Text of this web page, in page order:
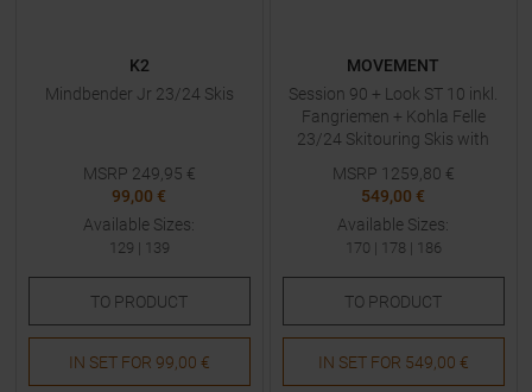
K2
Mindbender Jr 23/24 Skis
MSRP 249,95 €
99,00 €
Available Sizes:
129 | 139
TO PRODUCT
IN SET FOR 99,00 €
MOVEMENT
Session 90 + Look ST 10 inkl.
Fangriemen + Kohla Felle
23/24 Skitouring Skis with
MSRP 1259,80 €
549,00 €
Available Sizes:
170 | 178 | 186
TO PRODUCT
IN SET FOR 549,00 €